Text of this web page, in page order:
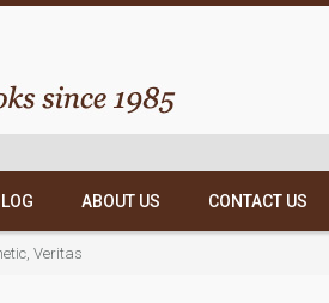
ABOUT US CONTACT US
Veritas